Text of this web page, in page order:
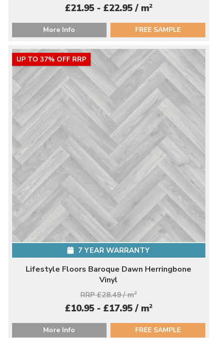
£21.95 - £22.95 / m2
More Info FREE SAMPLE
UP TO 37% OFF RRP
7 YEAR WARRANTY
Lifestyle Floors Baroque Dawn Herringbone
Vinyl
RRP £28.49 / m2
£10.95 - £17.95 / m2
More Info FREE SAMPLE